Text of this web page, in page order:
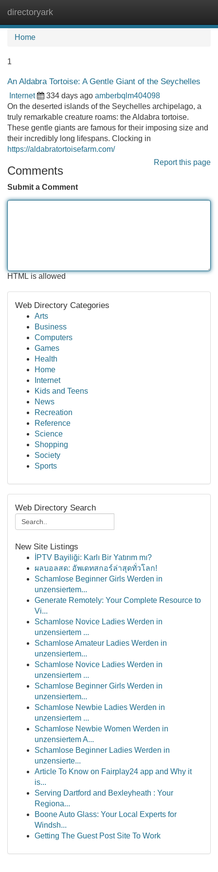
directoryark
Home
1
An Aldabra Tortoise: A Gentle Giant of the Seychelles
Internet 334 days ago amberbqlm404098
On the deserted islands of the Seychelles archipelago, a
truly remarkable creature roams: the Aldabra tortoise.
These gentle giants are famous for their imposing size and
their incredibly long lifespans. Clocking in
https://aldabratortoisefarm.com/
Report this page
Comments
Submit a Comment
HTML is allowed
Web Directory Categories
Arts
Business
Computers
Games
Health
Home
Internet
Kids and Teens
News
Recreation
Reference
Science
Shopping
Society
Sports
Web Directory Search
New Site Listings
İPTV Bayiliği: Karlı Bir Yatırım mı?
ผลบอลสด: อัพเดทสกอร์ล่าสุดทั่วโลก!
Schamlose Beginner Girls Werden in
unzensiertem...
Generate Remotely: Your Complete Resource to
Vi...
Schamlose Novice Ladies Werden in
unzensiertem ...
Schamlose Amateur Ladies Werden in
unzensiertem...
Schamlose Novice Ladies Werden in
unzensiertem ...
Schamlose Beginner Girls Werden in
unzensiertem...
Schamlose Newbie Ladies Werden in
unzensiertem ...
Schamlose Newbie Women Werden in
unzensiertem A...
Schamlose Beginner Ladies Werden in
unzensierte...
Article To Know on Fairplay24 app and Why it
is...
Serving Dartford and Bexleyheath : Your
Regiona...
Boone Auto Glass: Your Local Experts for
Windsh...
Getting The Guest Post Site To Work